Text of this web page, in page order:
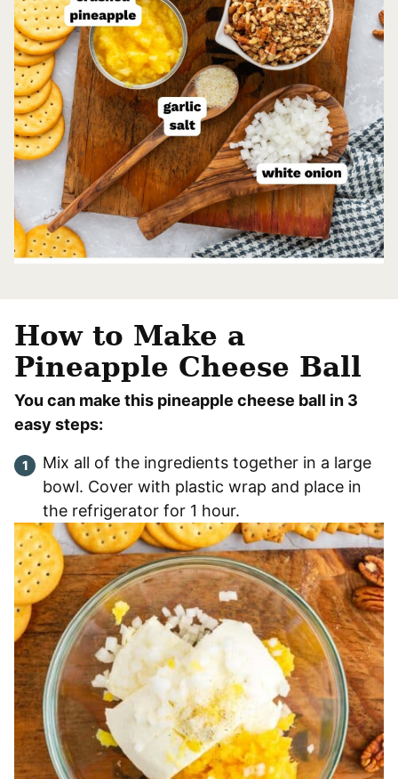
How to Make a
Pineapple Cheese Ball
You can make this pineapple cheese ball in 3
easy steps:
Mix all of the ingredients together in a large
bowl. Cover with plastic wrap and place in
the refrigerator for 1 hour.